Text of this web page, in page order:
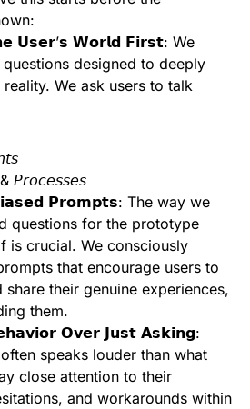
𝗨𝘀𝗲𝗿’𝘀 𝗪𝗼𝗿𝗹𝗱 𝗙𝗶𝗿𝘀𝘁: We
designed to deeply
We ask users to talk
𝘗𝘳𝘰𝘤𝘦𝘴𝘴𝘦𝘴
𝗣𝗿𝗼𝗺𝗽𝘁𝘀: The way we
questions for the prototype
is crucial. We consciously
that encourage users to
share their genuine experiences,
them.
𝗢𝘃𝗲𝗿 𝗝𝘂𝘀𝘁 𝗔𝘀𝗸𝗶𝗻𝗴:
speaks louder than what
close attention to their
and workarounds within